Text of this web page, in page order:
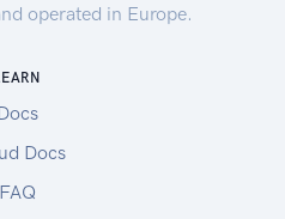
operated in Europe.
Docs
FAQ